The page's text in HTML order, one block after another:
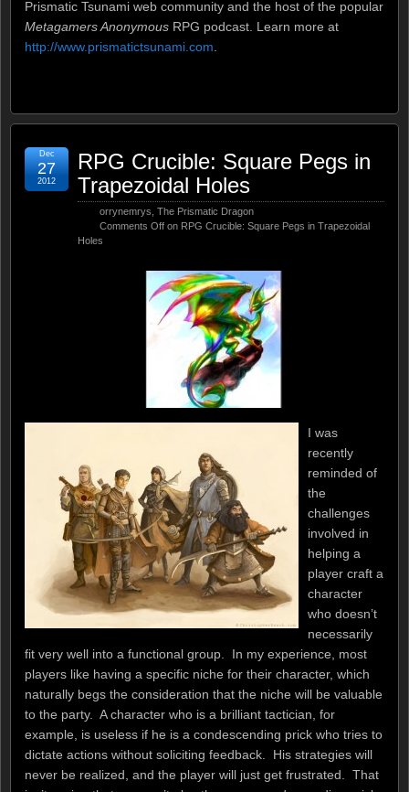
Prismatic Tsunami web community and the host of the popular
Metagamers Anonymous RPG podcast. Learn more at
http://www.prismatictsunami.com
RPG Crucible: Square Pegs in
Trapezoidal Holes
orrynemrys The Prismatic Dragon
Comments Off on RPG Crucible: Square Pegs in Trapezoidal
Holes
Dec
27
2012
I was
recently
reminded of
the
challenges
involved in
helping a
player craft a
character
who doesn’t
necessarily
fit very well into a functional group. In my experience, most
players like having a specific niche for their character, which
naturally begs the consideration that the niche will be valuable
to the party. A character who is a brilliant tactician, for
example, is useless if he is a condescending prick who tries to
dictate actions without soliciting feedback. His strategies will
never be realized, and the player will just get frustrated. That